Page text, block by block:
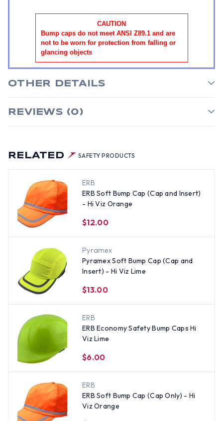
RELATED SAFETY PRODUCTS
ERB
ERB Soft Bump Cap (Cap and Insert)
- Hi Viz Orange
$12.00
Pyramex
Pyramex Soft Bump Cap (Cap and
Insert) - Hi Viz Lime
$13.00
ERB
ERB Economy Safety Bump Caps Hi
Viz Lime
$6.00
ERB
ERB Soft Bump Cap (Cap Only) - Hi
Viz Orange
CAUTION
Bump caps do not meet ANSI Z89.1 and are
not to be worn for protection from falling or
glancing objects
OTHER DETAILS
REVIEWS (0)